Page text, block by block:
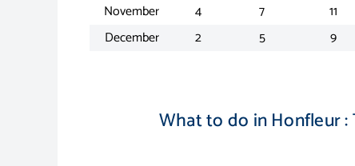
November
4 7 11
December
2 5 9
What to do in Honfleur :